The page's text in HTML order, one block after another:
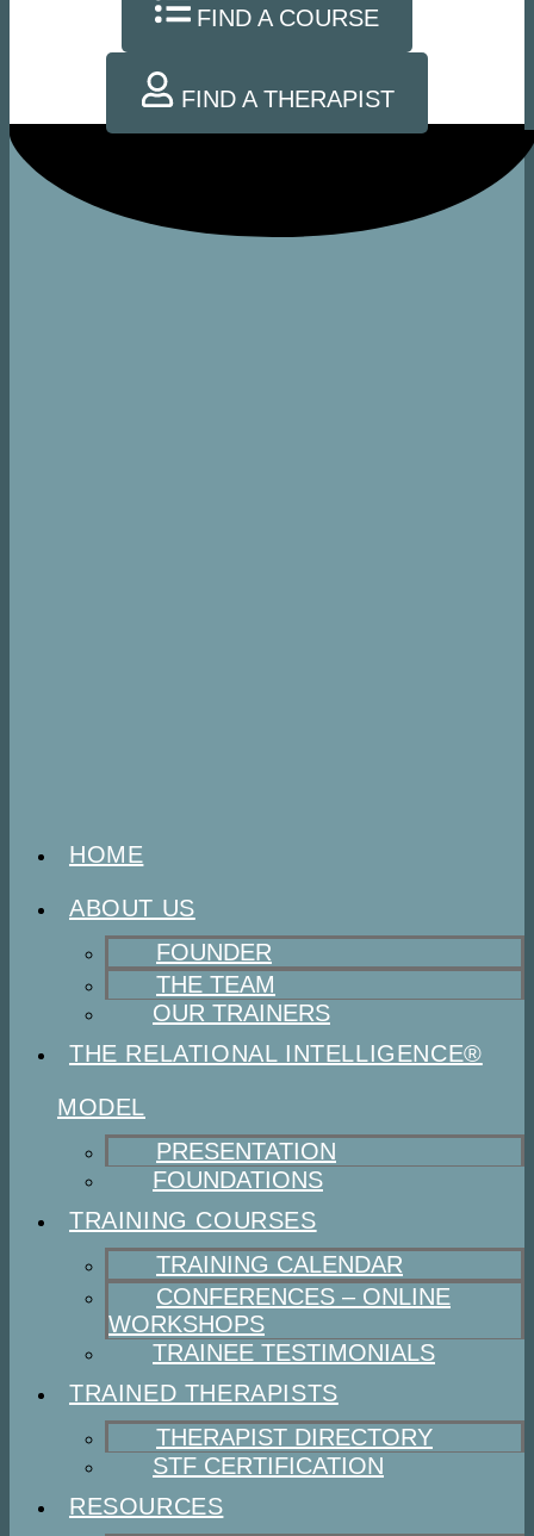
FIND A COURSE
FIND A THERAPIST
HOME
ABOUT US
FOUNDER
THE TEAM
OUR TRAINERS
THE RELATIONAL INTELLIGENCE®
MODEL
PRESENTATION
FOUNDATIONS
TRAINING COURSES
TRAINING CALENDAR
CONFERENCES – ONLINE
WORKSHOPS
TRAINEE TESTIMONIALS
TRAINED THERAPISTS
THERAPIST DIRECTORY
STF CERTIFICATION
RESOURCES